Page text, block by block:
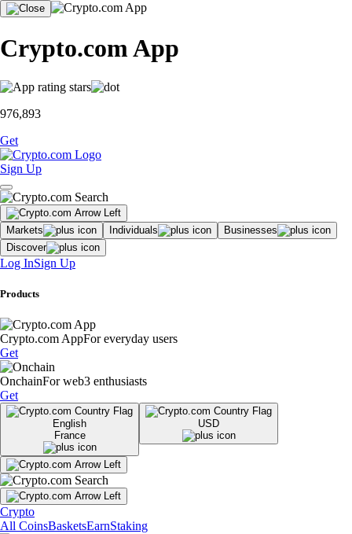
Crypto.com App
976,893
Get
Sign Up
Markets Individuals
Businesses
Discover
Log InSign Up
Products
Crypto.com AppFor everyday users
Get
OnchainFor web3 enthusiasts
Get
English
France
USD
Crypto
All CoinsBasketsEarnStaking